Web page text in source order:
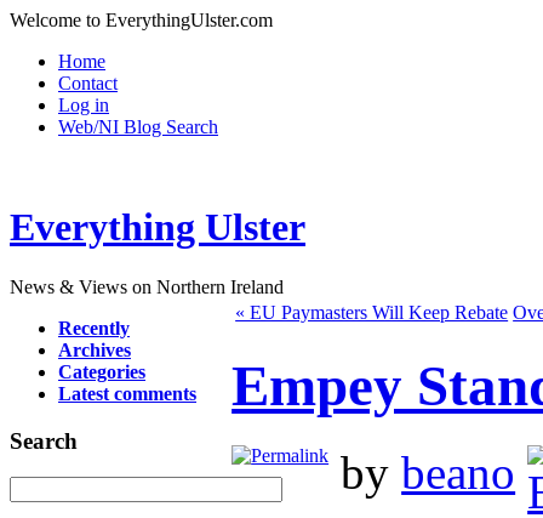
Welcome to EverythingUlster.com
Home
Contact
Log in
Web/NI Blog Search
Everything Ulster
News & Views on Northern Ireland
Recently
Archives
Categories
Latest comments
Search
« EU Paymasters Will Keep Rebate
Empey
bybeano